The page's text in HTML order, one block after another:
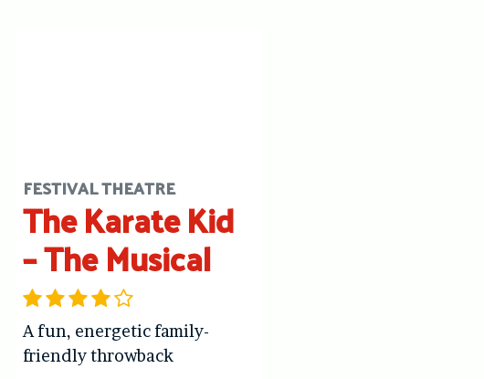
FESTIVAL THEATRE
The Karate Kid
– The Musical
A fun, energetic family-
friendly throwback